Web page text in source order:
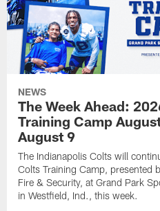
NEWS
The Week Ahead:
Training Camp
August 9
The Indianapolis Colts will
Colts Training Camp, presented
Fire & Security, at Grand Park
in Westfield, Ind., this week.